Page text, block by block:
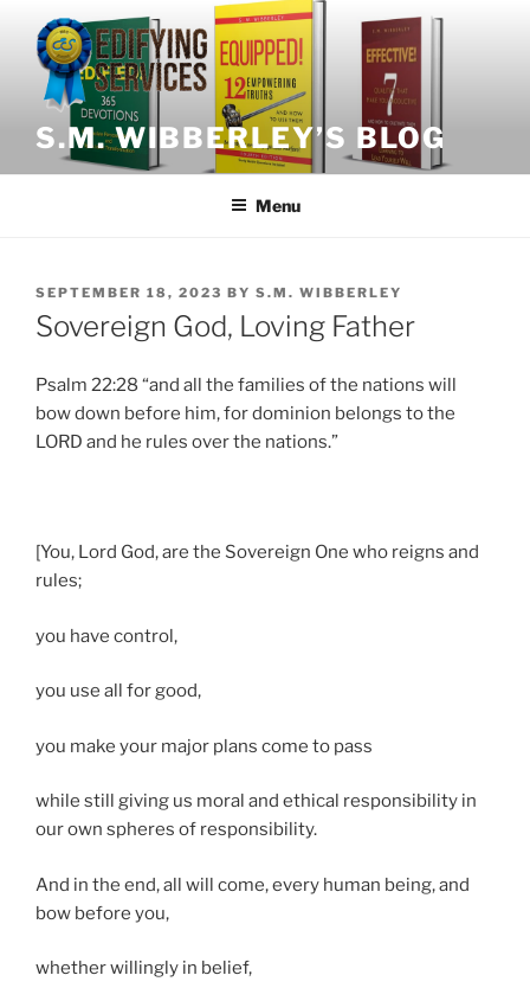
content
S.M. WIBBERLEY’S BLOG
Menu
POSTED
ON
SEPTEMBER 18, 2023 BY S.M. WIBBERLEY
Sovereign God, Loving Father
Psalm 22:28 “and all the families of the nations will
bow down before him, for dominion belongs to the
LORD and he rules over the nations.”
[You, Lord God, are the Sovereign One who reigns and
rules;
you have control,
you use all for good,
you make your major plans come to pass
while still giving us moral and ethical responsibility in
our own spheres of responsibility.
And in the end, all will come, every human being, and
bow before you,
whether willingly in belief,